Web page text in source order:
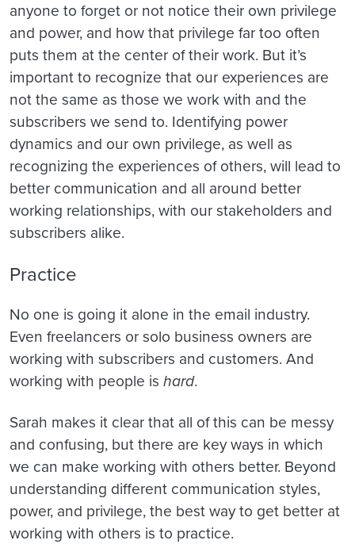
anyone to forget or not notice their own privilege
and power, and how that privilege far too often
puts them at the center of their work. But it’s
important to recognize that our experiences are
not the same as those we work with and the
subscribers we send to. Identifying power
dynamics and our own privilege, as well as
recognizing the experiences of others, will lead to
better communication and all around better
working relationships, with our stakeholders and
subscribers alike.
Practice
No one is going it alone in the email industry.
Even freelancers or solo business owners are
working with subscribers and customers. And
working with people is hard.
Sarah makes it clear that all of this can be messy
and confusing, but there are key ways in which
we can make working with others better. Beyond
understanding different communication styles,
power, and privilege, the best way to get better at
working with others is to practice.